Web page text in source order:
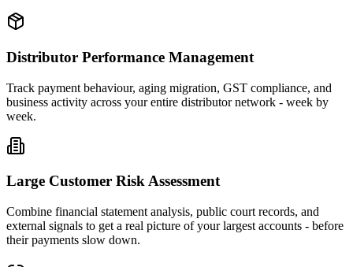
Distributor Performance Management
Track payment behaviour, aging migration, GST compliance, and
business activity across your entire distributor network - week by
week.
Large Customer Risk Assessment
Combine financial statement analysis, public court records, and
external signals to get a real picture of your largest accounts - before
their payments slow down.